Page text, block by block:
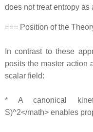
does not treat entropy as
=== Position of the
In contrast to these
posits the master action
scalar field:
* A canonical
S)^2</math> enables